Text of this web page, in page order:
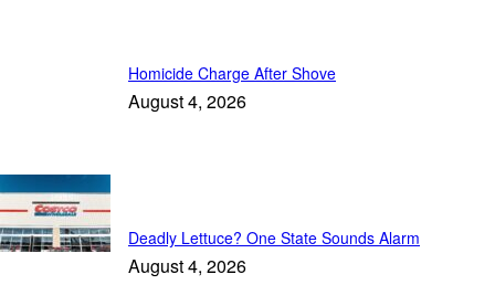
Homicide Charge After Shove
August 4, 2026
Trending
Deadly Lettuce? One State Sounds Alarm
August 4, 2026